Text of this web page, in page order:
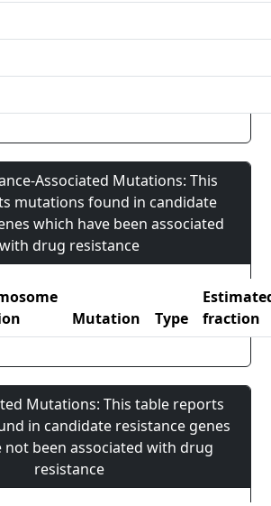
Associated Mutations: This
mutations found in candidate
which have been associated
with drug resistance
Mutation Type
fraction
Mutations: This table reports
in candidate resistance genes
not been associated with drug
resistance